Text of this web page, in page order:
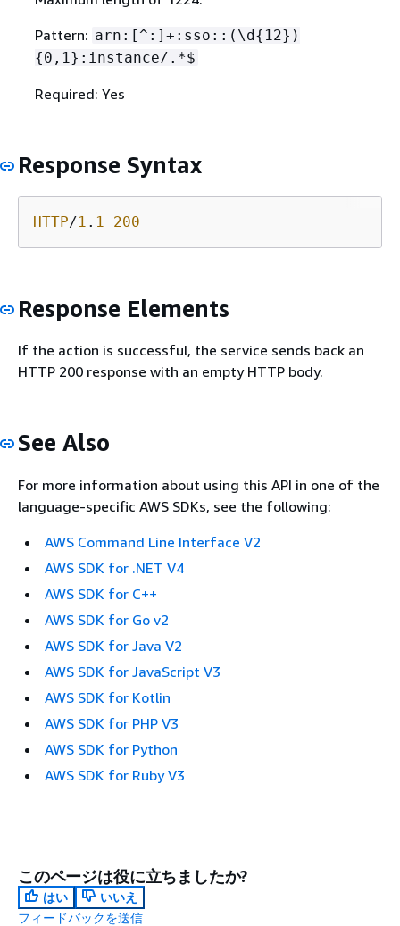
Pattern: arn:[^:]+:sso::(\d{ 12})
{0,1}:instance/.*$
Required: Yes
Response Syntax
HTTP/1 . 1 200
Response Elements
If the action is successful, the service sends back an
HTTP 200 response with an empty HTTP body.
See Also
For more information about using this API in one of the
language-specific AWS SDKs, see the following:
AWS Command Line Interface V2
AWS SDK for .NET V4
AWS SDK for C++
AWS SDK for Go v2
AWS SDK for Java V2
AWS SDK for JavaScript V3
AWS SDK for Kotlin
AWS SDK for PHP V3
AWS SDK for Python
AWS SDK for Ruby V3
このページは役に立ちましたか?
はい
いいえ
フィードバックを送信